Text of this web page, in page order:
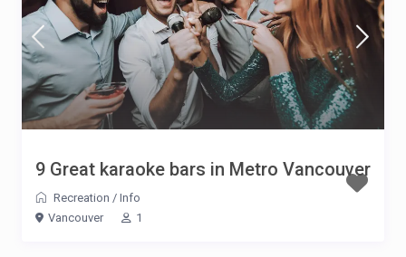
9 Great karaoke bars in Metro Vancouver
Recreation / Info
Vancouver
1